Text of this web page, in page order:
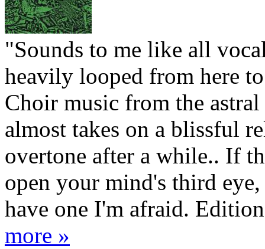
"Sounds to me like all
heavily looped from here
Choir music from the
almost takes on a blissful
overtone after a while.. If
open your mind's third
have one I'm afraid.
more »